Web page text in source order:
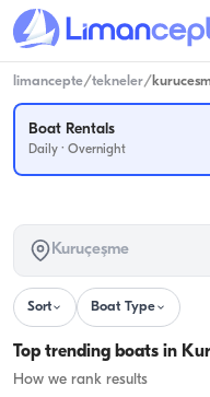
limancepte/tekneler/
Boat Rentals
Daily · Overnight
Kuruçeşme
Sort Boat Type
Top trending boats in
How we rank results